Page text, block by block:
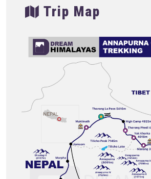
Trip Map